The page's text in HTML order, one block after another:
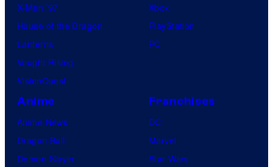
X-Men ’97
House of the Dragon
Lanterns
Vought Rising
VisionQuest
Xbox
PlayStation
PC
Anime
Anime News
Dragon Ball
Demon Slayer
Franchises
DC
Marvel
Star Wars